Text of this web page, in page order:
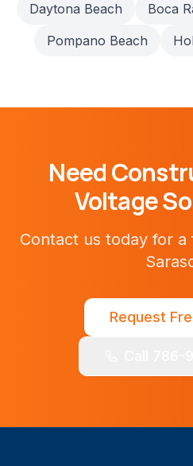
Daytona Beach
Boca
Pompano Beach
Need
Voltage
Contact us today for
Request